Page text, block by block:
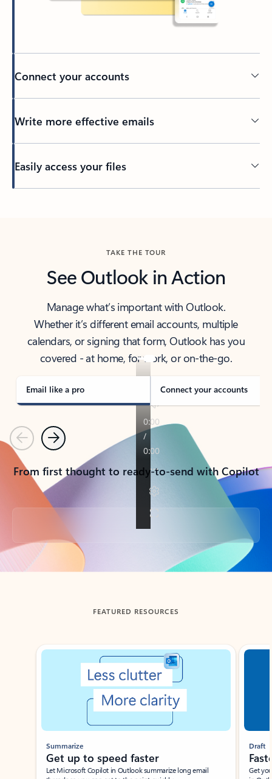
Connect your accounts
Write more effective emails
Easily access your files
TAKE THE TOUR
See Outlook in Action
Manage what’s important with Outlook.
Whether it’s different email accounts, multiple
calendars, or signing that form, Outlook has you
covered - at home, for work, or on-the-go.
Email like a pro Connect your accounts
PreviousNext
From first thought to ready-to-send with Copilot
Back to tabs
FEATURED RESOURCES
Showing slide 1 of 3
Summarize
Get up to speed faster ​
Let Microsoft Copilot in Outlook summarize long email
Draft
Get